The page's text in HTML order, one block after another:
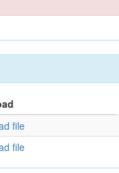
file
file